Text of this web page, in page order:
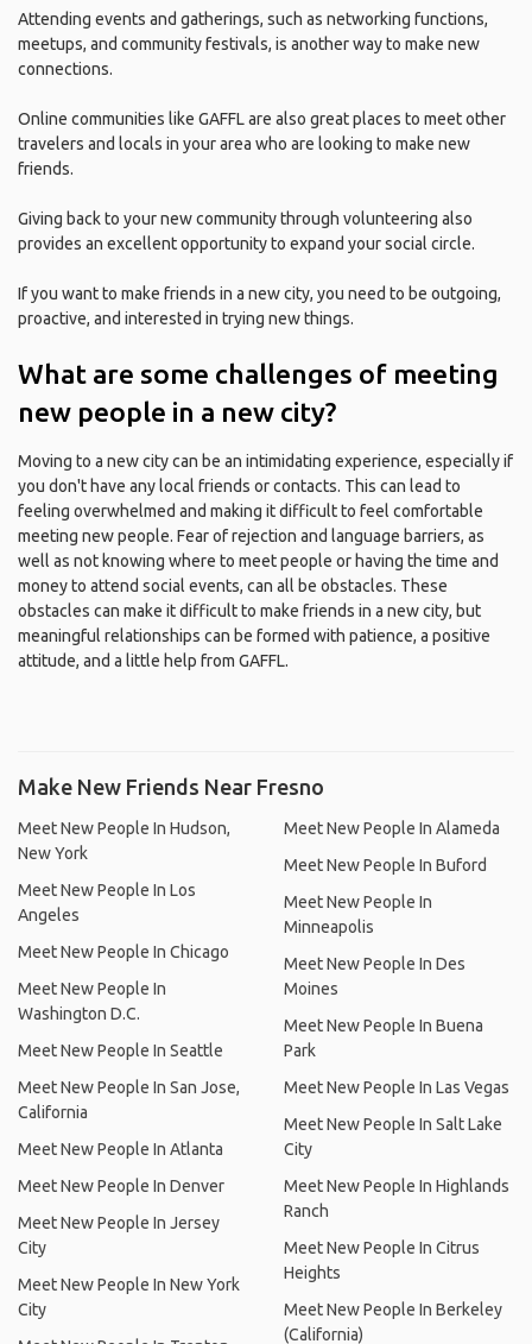
Attending events and gatherings, such as networking functions,
meetups, and community festivals, is another way to make new
connections.
Online communities like GAFFL are also great places to meet other
travelers and locals in your area who are looking to make new
friends.
Giving back to your new community through volunteering also
provides an excellent opportunity to expand your social circle.
If you want to make friends in a new city, you need to be outgoing,
proactive, and interested in trying new things.
What are some challenges of meeting
new people in a new city?
Moving to a new city can be an intimidating experience, especially if
you don't have any local friends or contacts. This can lead to
feeling overwhelmed and making it difficult to feel comfortable
meeting new people. Fear of rejection and language barriers, as
well as not knowing where to meet people or having the time and
money to attend social events, can all be obstacles. These
obstacles can make it difficult to make friends in a new city, but
meaningful relationships can be formed with patience, a positive
attitude, and a little help from GAFFL.
Make New Friends Near Fresno
Meet New People In Hudson,
New York
Meet New People In Los
Angeles
Meet New People In Chicago
Meet New People In
Washington D.C.
Meet New People In Seattle
Meet New People In San Jose,
California
Meet New People In Atlanta
Meet New People In Denver
Meet New People In Jersey
City
Meet New People In New York
City
Meet New People In Alameda
Meet New People In Buford
Meet New People In
Minneapolis
Meet New People In Des
Moines
Meet New People In Buena
Park
Meet New People In Las Vegas
Meet New People In Salt Lake
City
Meet New People In Highlands
Ranch
Meet New People In Citrus
Heights
Meet New People In Berkeley
(California)